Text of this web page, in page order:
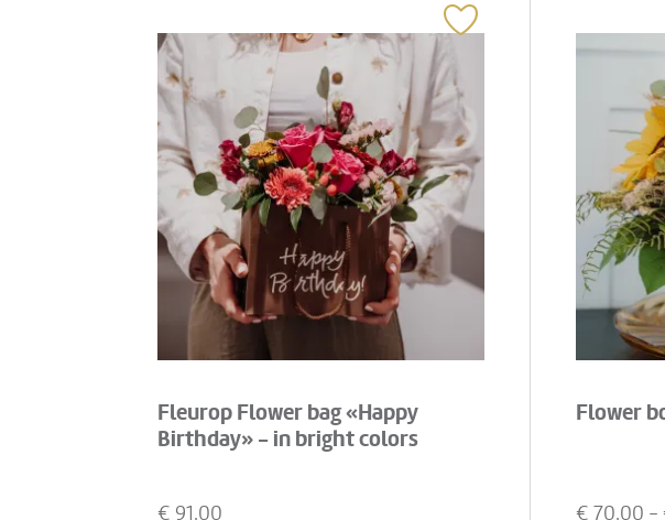
Fleurop Flower bag «Happy
Birthday» - in bright colors
€ 91,00
Flower
€ 70,00 -